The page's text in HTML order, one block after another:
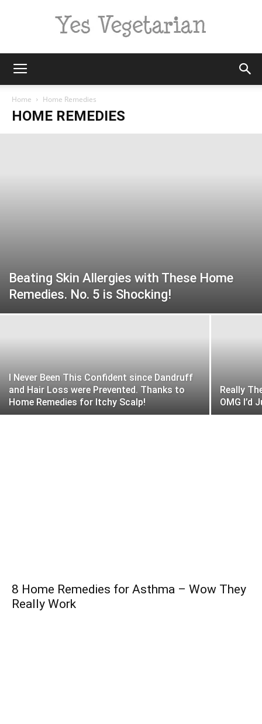
Vegetarian
Home Home Remedies
HOME REMEDIES
Beating Skin Allergies with These Home
Remedies. No. 5 is Shocking!
I Never Been This Confident since Dandruff
and Hair Loss were Prevented. Thanks to
Home Remedies for Itchy Scalp!
Really
OMG I’d
8 Home Remedies for Asthma – Wow They
Really Work